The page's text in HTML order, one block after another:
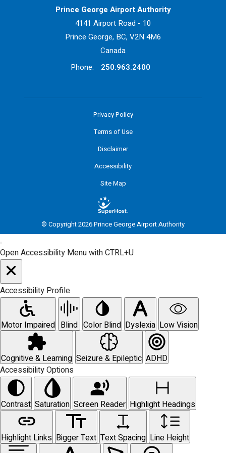
Prince George Airport Authority
4141 Airport Road - 10
Prince George, BC, V2N 4M6
Canada
Phone:
250.963.2400
Privacy Policy
Terms of Use
Disclaimer
Accessibility
Site Map
© Copyright 2026 Prince George Airport Authority
Open Accessibility Menu with CTRL+U
Accessibility Profile
Motor Impaired Blind Color Blind Dyslexia Low Vision
Cognitive & Learning Seizure & Epileptic ADHD
Accessibility Options
Contrast Saturation Screen Reader Highlight Headings
Highlight Links Bigger Text Text Spacing Line Height